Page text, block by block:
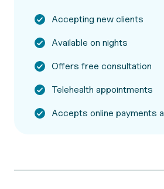
Accepting new clients
Available on nights
Offers free consultation
Telehealth appointments
Accepts online payments